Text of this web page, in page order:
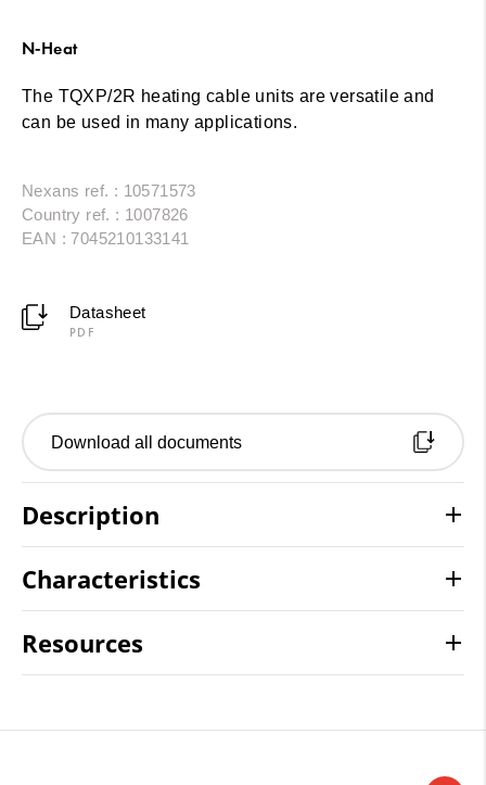
N-Heat
The TQXP/2R heating cable units are versatile and
can be used in many applications.
Nexans ref. : 10571573
Country ref. : 1007826
EAN : 7045210133141
Datasheet
PDF
Download all documents
Description
Characteristics
Resources